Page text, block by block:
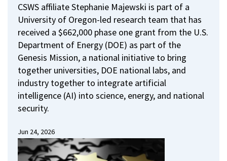
CSWS affiliate Stephanie Majewski is part of a
University of Oregon-led research team that has
received a $662,000 phase one grant from the U.S.
Department of Energy (DOE) as part of the
Genesis Mission, a national initiative to bring
together universities, DOE national labs, and
industry together to integrate artificial
intelligence (AI) into science, energy, and national
security.
Jun 24, 2026